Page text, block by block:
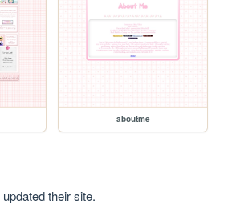
aboutme
updated their site.